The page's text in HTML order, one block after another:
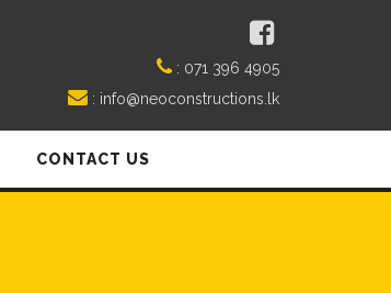
: 071 396 4905
: info@neoconstructions.lk
CONTACT US